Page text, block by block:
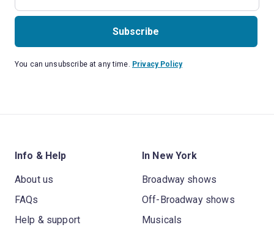
Subscribe
You can unsubscribe at any time. Privacy Policy
Info & Help
About us
FAQs
Help & support
In New York
Broadway shows
Off-Broadway shows
Musicals